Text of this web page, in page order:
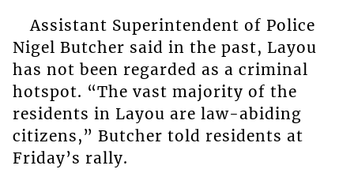
Assistant Superintendent of Police
Nigel Butcher said in the past, Layou
has not been regarded as a criminal
hotspot. “The vast majority of the
residents in Layou are law-abiding
citizens,” Butcher told residents at
Friday’s rally.